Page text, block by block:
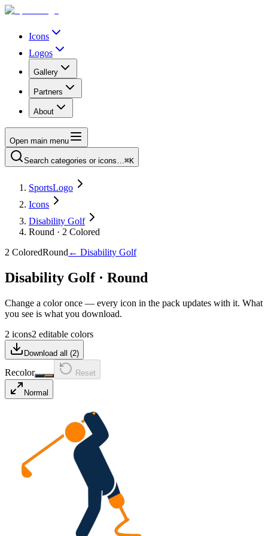
Icons
Logos
Gallery
Partners
About
Open main menu
Search categories or icons…⌘K
SportsLogo
Icons
Disability Golf
Round · 2 Colored
2 ColoredRound ← Disability Golf
Disability Golf· Round
Change a color once — every icon in the pack updates with it. What
you see is what you download.
2 icons2 editable colors
Download all (2)
Recolor Reset
Normal